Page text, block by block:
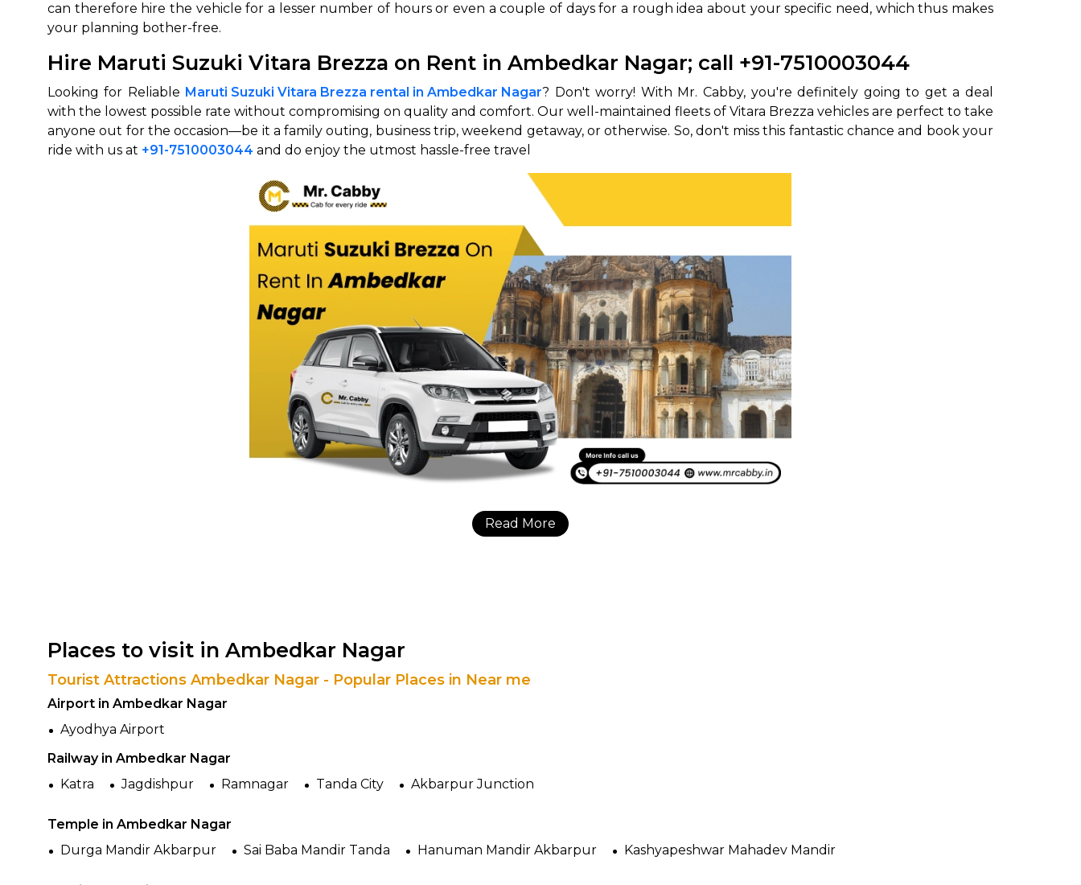
can therefore hire the vehicle for a lesser number of hours or even a couple of days for a rough idea about your specific need, which thus makes
your planning bother-free.
Hire Maruti Suzuki Vitara Brezza on Rent in Ambedkar Nagar; call +91-7510003044
Looking for Reliable Maruti Suzuki Vitara Brezza rental in Ambedkar Nagar? Don't worry! With Mr. Cabby, you're definitely going to get a deal
with the lowest possible rate without compromising on quality and comfort. Our well-maintained fleets of Vitara Brezza vehicles are perfect to take
anyone out for the occasion—be it a family outing, business trip, weekend getaway, or otherwise. So, don't miss this fantastic chance and book your
ride with us at +91-7510003044 and do enjoy the utmost hassle-free travel
Read More
Places to visit in Ambedkar Nagar
Tourist Attractions Ambedkar Nagar - Popular Places in Near me
Airport in Ambedkar Nagar
Ayodhya Airport
Railway in Ambedkar Nagar
Katra
Jagdishpur Ramnagar Tanda City Akbarpur Junction
Temple in Ambedkar Nagar
Durga Mandir Akbarpur
Sai Baba Mandir Tanda Hanuman Mandir Akbarpur Kashyapeshwar Mahadev Mandir